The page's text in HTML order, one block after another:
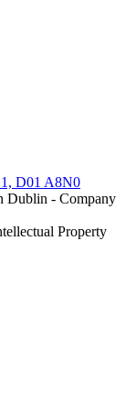
1, D01 A8N0
Dublin - Company
Property